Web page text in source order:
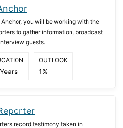
Anchor, you will be working with the
to gather information, broadcast
guests.
OUTLOOK
1%
record testimony taken in